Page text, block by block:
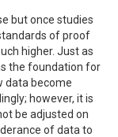
but once studies
of proof
higher. Just as
the foundation for
data become
however, it is
be adjusted on
of data to